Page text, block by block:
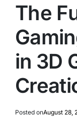
The
in 3D
Posted onAugust 28,